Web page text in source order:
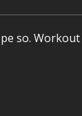
so.